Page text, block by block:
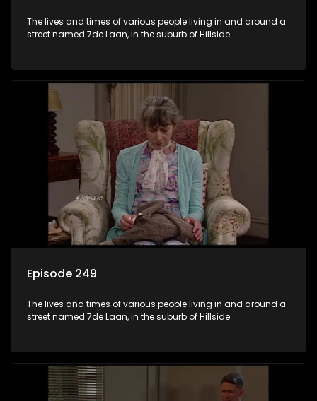
The lives and times of various people living in and around a
street named 7de Laan, in the suburb of Hillside.
Episode 249
The lives and times of various people living in and around a
street named 7de Laan, in the suburb of Hillside.